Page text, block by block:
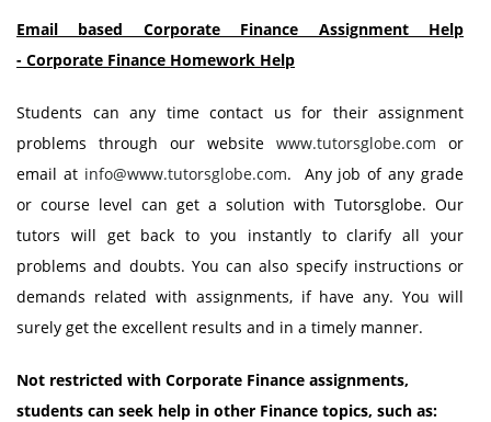
Email based Corporate Finance Assignment Help
- Corporate Finance Homework Help
Students can any time contact us for their assignment
problems through our website www.tutorsglobe.com or
email at info@www.tutorsglobe.com. Any job of any grade
or course level can get a solution with Tutorsglobe. Our
tutors will get back to you instantly to clarify all your
problems and doubts. You can also specify instructions or
demands related with assignments, if have any. You will
surely get the excellent results and in a timely manner.
Not restricted with Corporate Finance assignments,
students can seek help in other Finance topics, such as: